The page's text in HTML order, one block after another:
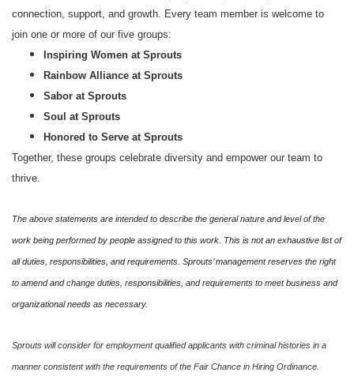
connection, support, and growth. Every team member is welcome to
join one or more of our five groups:
Inspiring Women at Sprouts
Rainbow Alliance at Sprouts
Sabor at Sprouts
Soul at Sprouts
Honored to Serve at Sprouts
Together, these groups celebrate diversity and empower our team to
thrive.
The above statements are intended to describe the general nature and level of the
work being performed by people assigned to this work. This is not an exhaustive list of
all duties, responsibilities, and requirements. Sprouts’ management reserves the right
to amend and change duties, responsibilities, and requirements to meet business and
organizational needs as necessary.
Sprouts will consider for employment qualified applicants with criminal histories in a
manner consistent with the requirements of the Fair Chance in Hiring Ordinance.